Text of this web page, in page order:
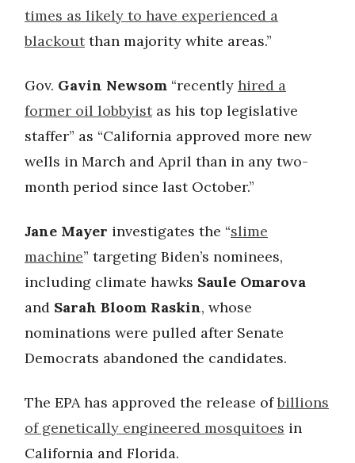
times as likely to have experienced a
blackoutthan majority white areas.”
Gov. Gavin Newsom “recently hired a
former oil lobbyistas his top legislative
staffer” as “California approved more new
wells in March and April than in any two-
month period since last October.”
Jane Mayer investigates the “slime
machine” targeting Biden’s nominees,
including climate hawks Saule Omarova
and Sarah Bloom Raskin, whose
nominations were pulled after Senate
Democrats abandoned the candidates.
The EPA has approved the release ofbillions
of genetically engineered mosquitoes in
California and Florida.